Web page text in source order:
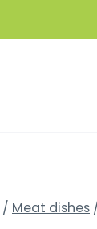
/ Meat dishes